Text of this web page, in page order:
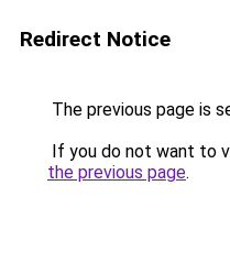
Redirect Notice
The previous page is
If you do not want to
the previous page.